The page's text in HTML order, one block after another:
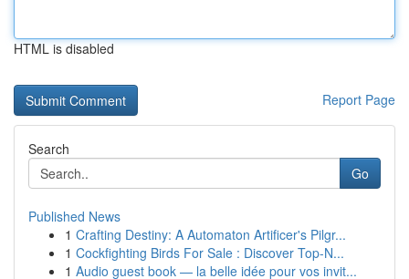
HTML is disabled
Report Page
Search
Go
Published News
1 Crafting Destiny: A Automaton Artificer's Pilgr...
1 Cockfighting Birds For Sale : Discover Top-N...
1 Audio guest book — la belle idée pour vos invit...